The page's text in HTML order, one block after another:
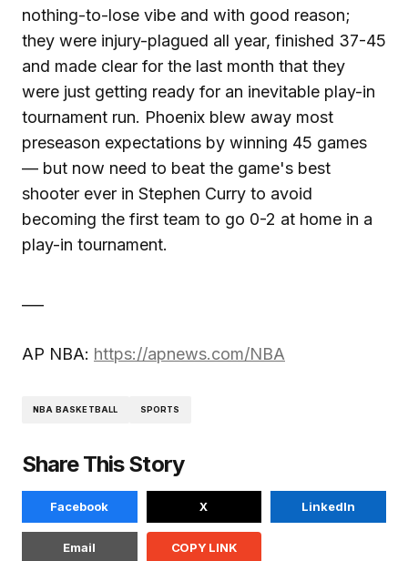
nothing-to-lose vibe and with good reason;
they were injury-plagued all year, finished 37-45
and made clear for the last month that they
were just getting ready for an inevitable play-in
tournament run. Phoenix blew away most
preseason expectations by winning 45 games
— but now need to beat the game's best
shooter ever in Stephen Curry to avoid
becoming the first team to go 0-2 at home in a
play-in tournament.
AP NBA: https://apnews.com/NBA
NBA BASKETBALL SPORTS
Share This Story
Facebook X LinkedIn
Email COPY LINK